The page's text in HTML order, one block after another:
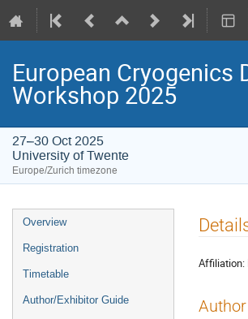
European Cryogenics
Workshop 2025
27–30 Oct 2025
University of Twente
Europe/Zurich timezone
Event
menu
Overview
Registration
Timetable
Author/Exhibitor Guide
Affiliation: